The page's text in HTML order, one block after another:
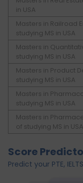
in USA
Masters in Railroad
studying MS in USA
Masters in
studying MS in USA
Masters in Product
studying MS in USA
Masters in
studying MS in USA
Masters in
of studying MS in USA
Score
Predict your PTE,